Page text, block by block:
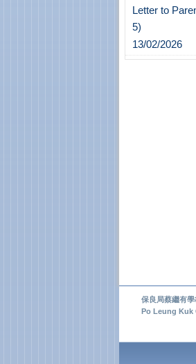
Letter to
5)
13/02/2026
保良局蔡繼有學
Po Leung Kuk